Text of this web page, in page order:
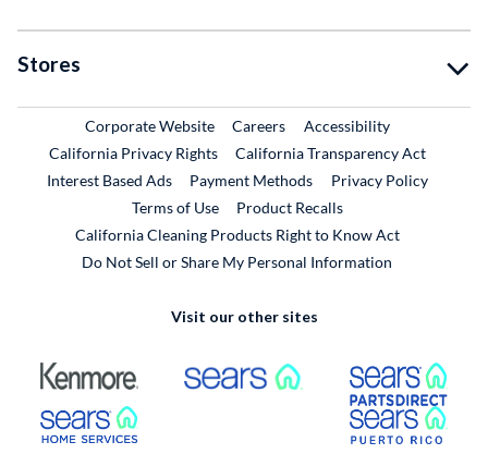
Stores
Corporate WebsiteExternal Link
CareersExternal Link
Accessibility
California Privacy Rights
California Transparency Act
Interest Based Ads
Payment Methods
Privacy Policy
Terms of Use
Product RecallsExternal Link
California Cleaning Products Right to Know Act
Do Not Sell or Share My Personal Information
Visit our other sites
External Link External Link
External Link